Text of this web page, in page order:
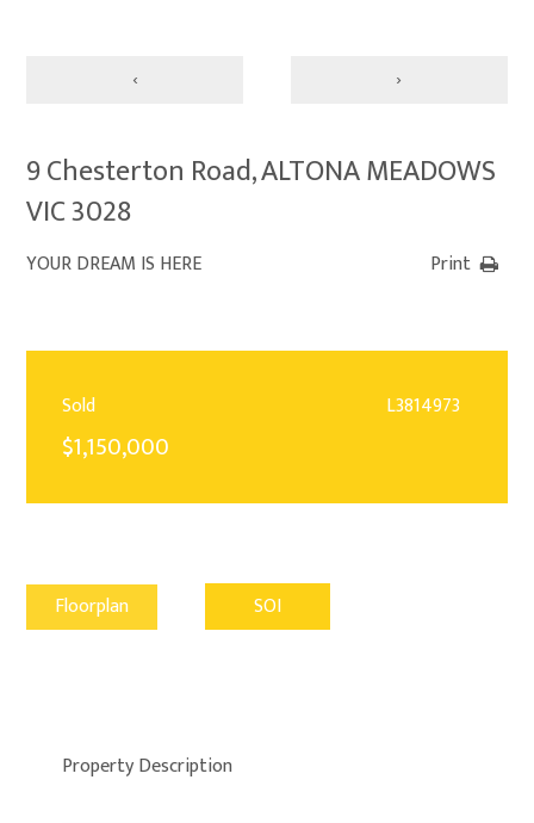
‹ ›
9 Chesterton Road, ALTONA MEADOWS
VIC 3028
YOUR DREAM IS HERE Print
Sold
$1,150,000
L3814973
Floorplan SOI
Property Description